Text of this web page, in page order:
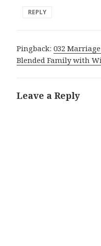
REPLY
Pingback:032
Blended Family with
Leave a Reply